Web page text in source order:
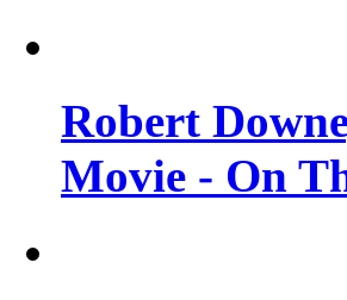
Robert
Movie - On